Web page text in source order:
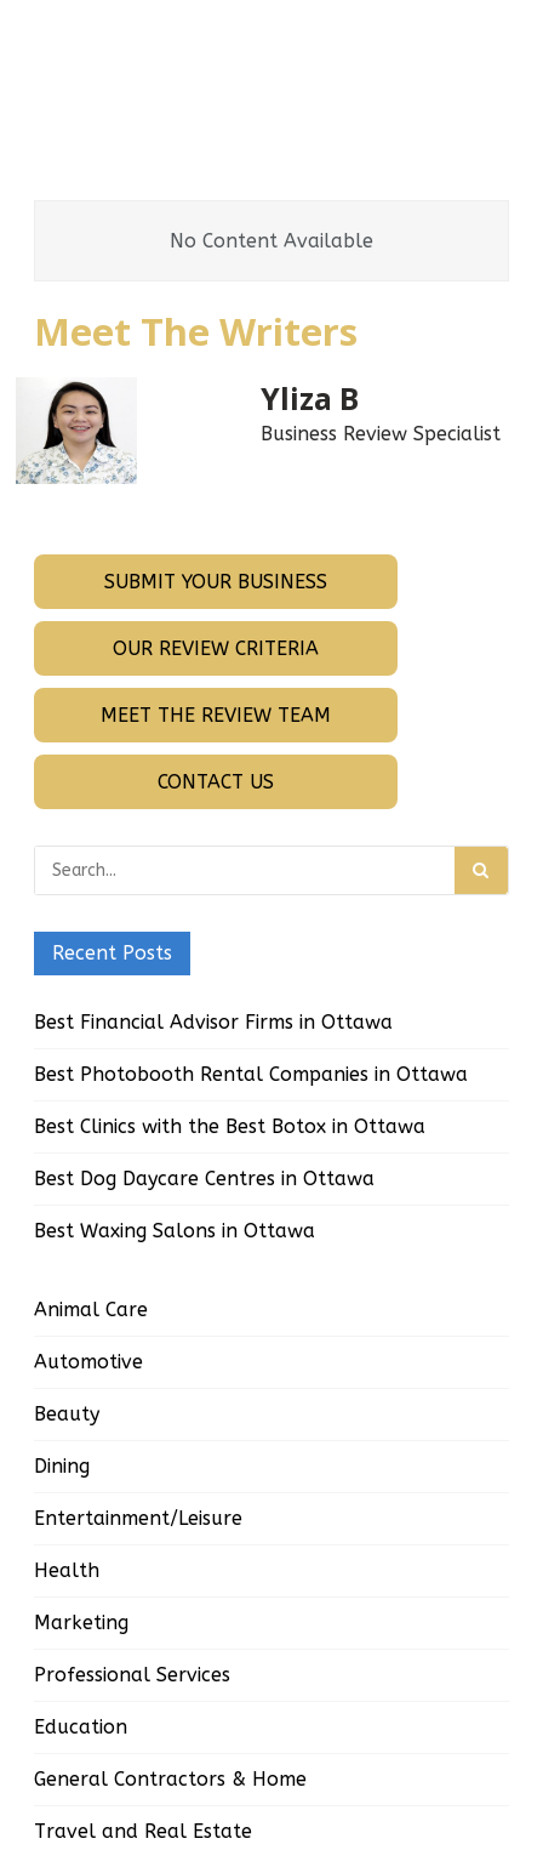
No Content Available
Meet The Writers
Yliza B
Business Review Specialist
SUBMIT YOUR BUSINESS
OUR REVIEW CRITERIA
MEET THE REVIEW TEAM
CONTACT US
Recent Posts
Best Financial Advisor Firms in Ottawa
Best Photobooth Rental Companies in Ottawa
Best Clinics with the Best Botox in Ottawa
Best Dog Daycare Centres in Ottawa
Best Waxing Salons in Ottawa
Animal Care
Automotive
Beauty
Dining
Entertainment/Leisure
Health
Marketing
Professional Services
Education
General Contractors & Home
Travel and Real Estate